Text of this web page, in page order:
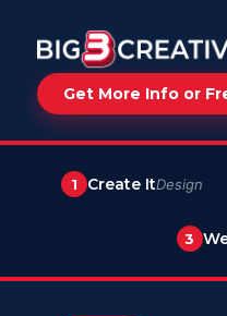
Get More Info or
1 Create ItDesign
3